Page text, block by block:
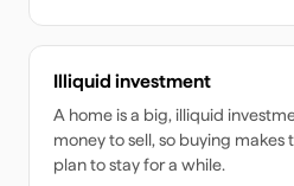
Illiquid investment
A home is a big, illiquid
money to sell, so buying makes
plan to stay for a while.